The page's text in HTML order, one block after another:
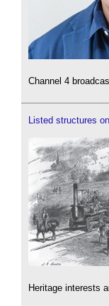
Channel 4
Listed structures
Heritage interests